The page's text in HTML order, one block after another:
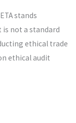
stands
is not a standard
ethical trade
ethical audit